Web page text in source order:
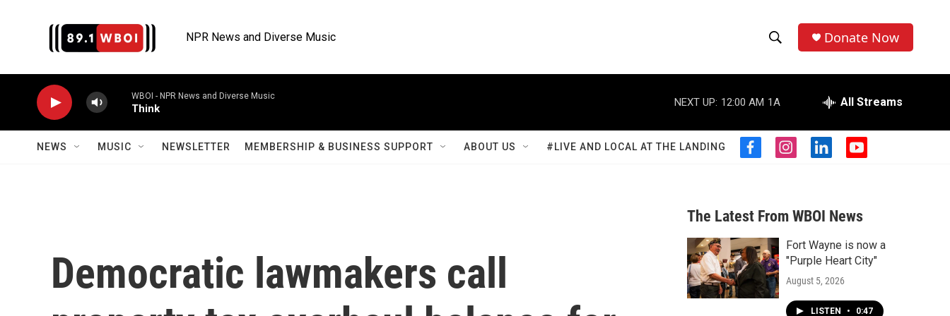
NPR News and Diverse Music
h
o
w
S
a
r
c
h
e
r
h
Donate Now
WBOI - NPR News and Diverse Music
Think
NEXT UP: 12:00 AM 1A All Streams
NEWS MUSIC NEWSLETTER MEMBERSHIP & BUSINESS SUPPORT ABOUT US #LIVE AND LOCAL AT THE LANDING
f
b
o
o
k
i
a
g
r
a
m
l
e
d
n
y
u
b
Democratic lawmakers call
The Latest From WBOI News
Fort Wayne is now a
"Purple Heart City"
August 5, 2026
LISTEN • 0:47